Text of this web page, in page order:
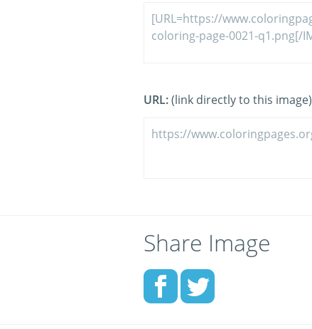
URL:(link directly to this image)
Share Image